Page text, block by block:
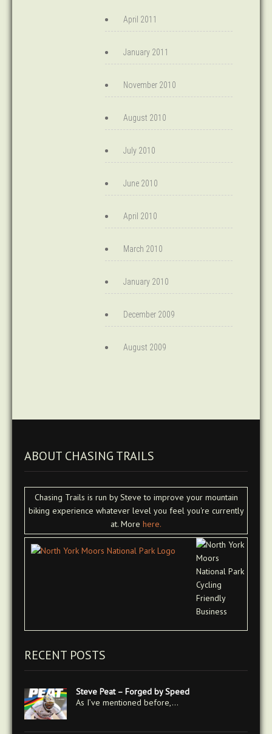
April 2011
January 2011
November 2010
August 2010
July 2010
June 2010
April 2010
March 2010
January 2010
December 2009
August 2009
ABOUT CHASING TRAILS
Chasing Trails is run by Steve to improve your mountain
biking experience whatever level you feel you're currently
at. More here.
RECENT POSTS
Steve Peat – Forged by Speed
As I’ve mentioned before,…